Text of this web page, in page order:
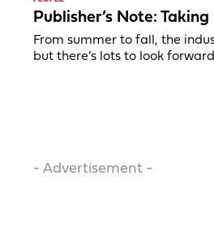
Publisher’s Note:
From summer to fall, the
but there’s lots to look
- Advertisement -